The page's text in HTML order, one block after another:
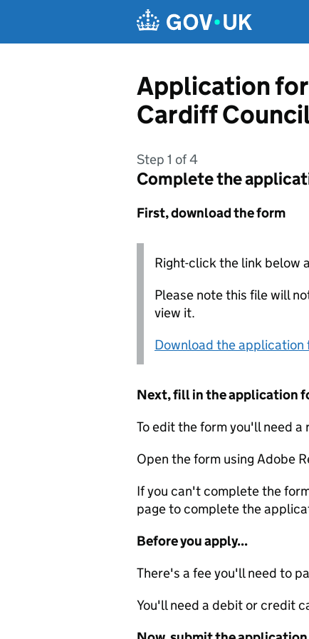
Application
Cardiff
Step 1 of 4
Complete the
First, download the form
Right-click the link below
Please note this file will
view it.
Download the application
Next, fill in the application
To edit the form you'll need
Open the form using Adobe
If you can't complete the
page to complete the
Before you apply...
There's a fee you'll need to
You'll need a debit or credit